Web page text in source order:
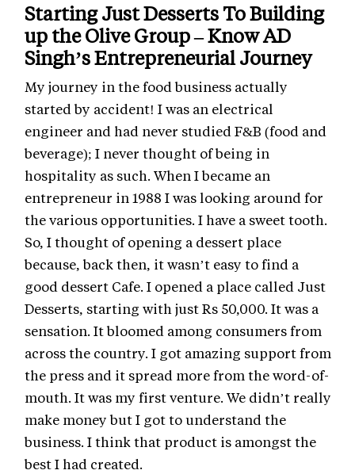
Starting Just Desserts To Building
up the Olive Group – Know AD
Singh’s Entrepreneurial Journey
My journey in the food business actually
started by accident! I was an electrical
engineer and had never studied F&B (food and
beverage); I never thought of being in
hospitality as such. When I became an
entrepreneur in 1988 I was looking around for
the various opportunities. I have a sweet tooth.
So, I thought of opening a dessert place
because, back then, it wasn’t easy to find a
good dessert Cafe. I opened a place called Just
Desserts, starting with just Rs 50,000. It was a
sensation. It bloomed among consumers from
across the country. I got amazing support from
the press and it spread more from the word-of-
mouth. It was my first venture. We didn’t really
make money but I got to understand the
business. I think that product is amongst the
best I had created.